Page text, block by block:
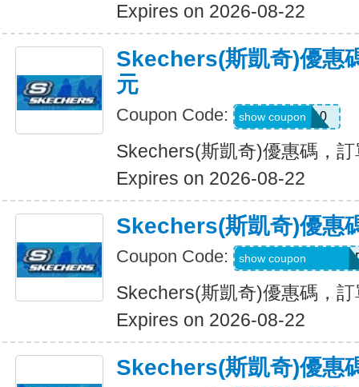
Expires on 2026-08-22
Skechers(斯凱奇)優惠
元
Coupon Code: SXCBPAD10
show coupon
Skechers(斯凱奇)優惠碼，
Expires on 2026-08-22
Skechers(斯凱奇)優惠
Coupon Code: show coupon
Skechers(斯凱奇)優惠碼，
Expires on 2026-08-22
Skechers(斯凱奇)優惠